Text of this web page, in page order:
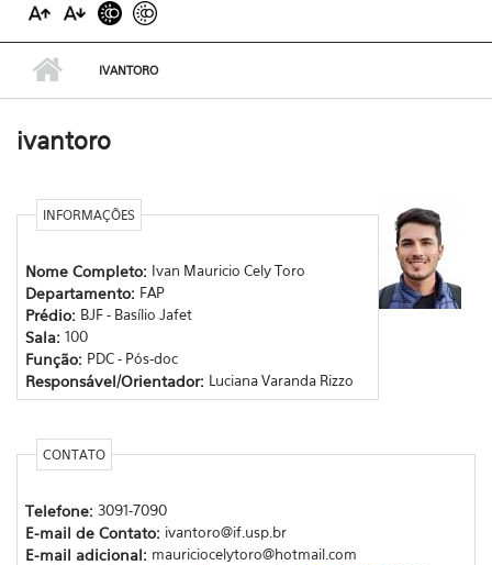
IVANTORO
ivantoro
INFORMAÇÕES
Nome Completo: Ivan Mauricio Cely Toro
Departamento: FAP
Prédio: BJF - Basílio Jafet
Sala: 100
Função: PDC - Pós-doc
Responsável/Orientador: Luciana Varanda Rizzo
CONTATO
Telefone: 3091-7090
E-mail de Contato: ivantoro@if.usp.br
E-mail adicional: mauriciocelytoro@hotmail.com